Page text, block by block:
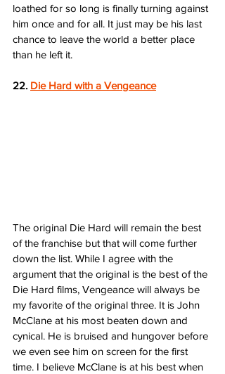
loathed for so long is finally turning against
him once and for all. It just may be his last
chance to leave the world a better place
than he left it.
22. Die Hard with a Vengeance
The original Die Hard will remain the best
of the franchise but that will come further
down the list. While I agree with the
argument that the original is the best of the
Die Hard films, Vengeance will always be
my favorite of the original three. It is John
McClane at his most beaten down and
cynical. He is bruised and hungover before
we even see him on screen for the first
time. I believe McClane is at his best when